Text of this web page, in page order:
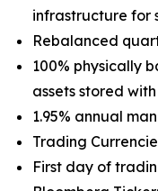
infrastructure for
Rebalanced
100% physically
assets stored
1.95% annual
Trading
First day of